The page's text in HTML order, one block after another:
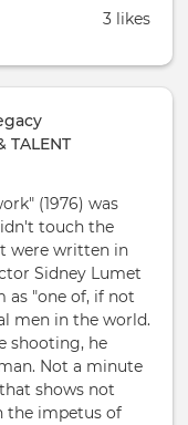
3 likes
TALENT
(1976) was
touch the
were written in
Sidney Lumet
as "one of, if not
men in the world.
shooting, he
Not a minute
shows not
the impetus of